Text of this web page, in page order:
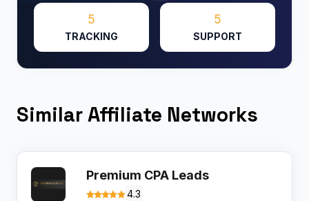
5
TRACKING
5
SUPPORT
Similar Affiliate Networks
Premium CPA Leads
4.3